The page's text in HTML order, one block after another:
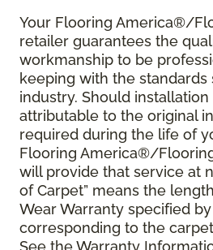
Your Flooring America®/
retailer guarantees the
workmanship to be
keeping with the
industry. Should
attributable to the original
required during the life of
Flooring America®/
will provide that service at
of Carpet” means the
Wear Warranty specified
corresponding to the